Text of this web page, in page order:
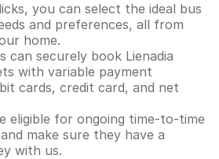
you can select the ideal bus
and preferences, all from
home.
can securely book Lienadia
with variable payment
cards, credit card, and net
eligible for ongoing time-to-time
make sure they have a
with us.